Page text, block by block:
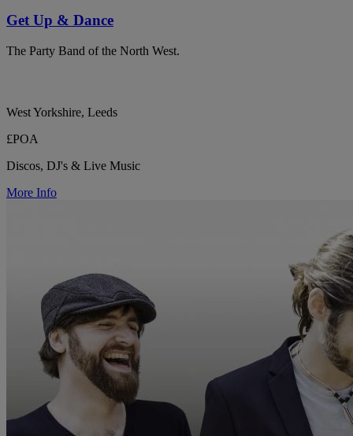
Get Up & Dance
The Party Band of the North West.
West Yorkshire, Leeds
£POA
Discos, DJ's & Live Music
More Info